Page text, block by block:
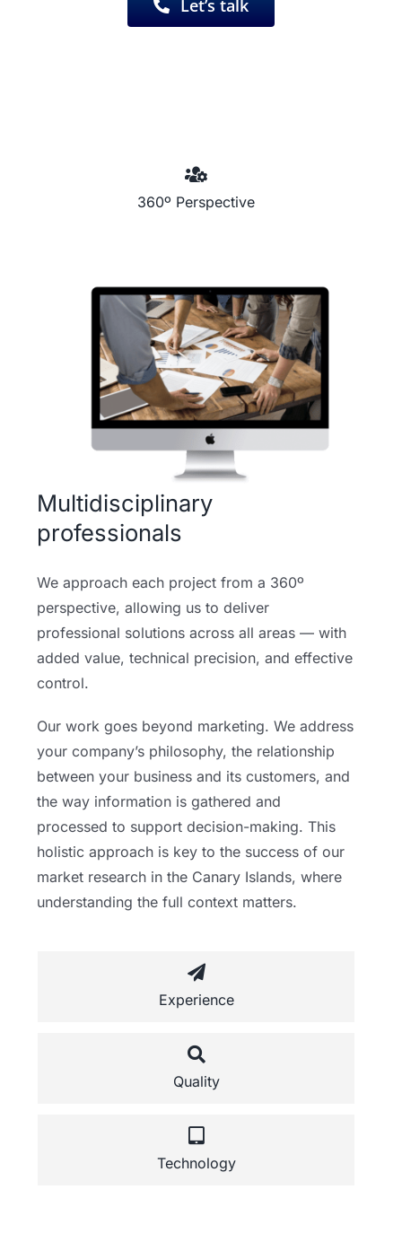
Let’s talk
360º Perspective
Multidisciplinary
professionals
We approach each project from a 360º
perspective, allowing us to deliver
professional solutions across all areas — with
added value, technical precision, and effective
control.
Our work goes beyond marketing. We address
your company’s philosophy, the relationship
between your business and its customers, and
the way information is gathered and
processed to support decision-making. This
holistic approach is key to the success of our
market research in the Canary Islands, where
understanding the full context matters.
Experience
Quality
Technology